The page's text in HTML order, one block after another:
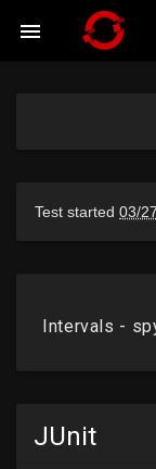

JUnit